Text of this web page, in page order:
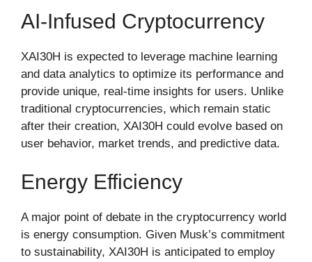
AI-Infused Cryptocurrency
XAI30H is expected to leverage machine learning
and data analytics to optimize its performance and
provide unique, real-time insights for users. Unlike
traditional cryptocurrencies, which remain static
after their creation, XAI30H could evolve based on
user behavior, market trends, and predictive data.
Energy Efficiency
A major point of debate in the cryptocurrency world
is energy consumption. Given Musk’s commitment
to sustainability, XAI30H is anticipated to employ